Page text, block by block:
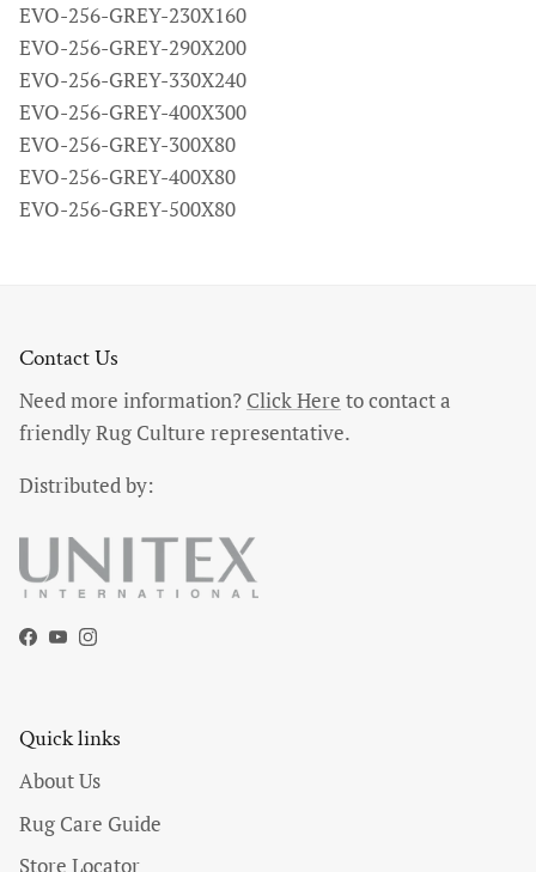
EVO-256-GREY-230X160
EVO-256-GREY-290X200
EVO-256-GREY-330X240
EVO-256-GREY-400X300
EVO-256-GREY-300X80
EVO-256-GREY-400X80
EVO-256-GREY-500X80
Contact Us
Need more information? Click Here to contact a
friendly Rug Culture representative.
Distributed by:
Facebook
YouTube
Instagram
Quick links
About Us
Rug Care Guide
Store Locator